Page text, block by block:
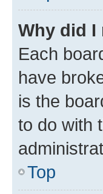
Why did I
Each
have
is the
to do with
Top